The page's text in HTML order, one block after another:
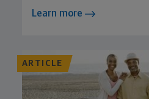
Learn more
ARTICLE